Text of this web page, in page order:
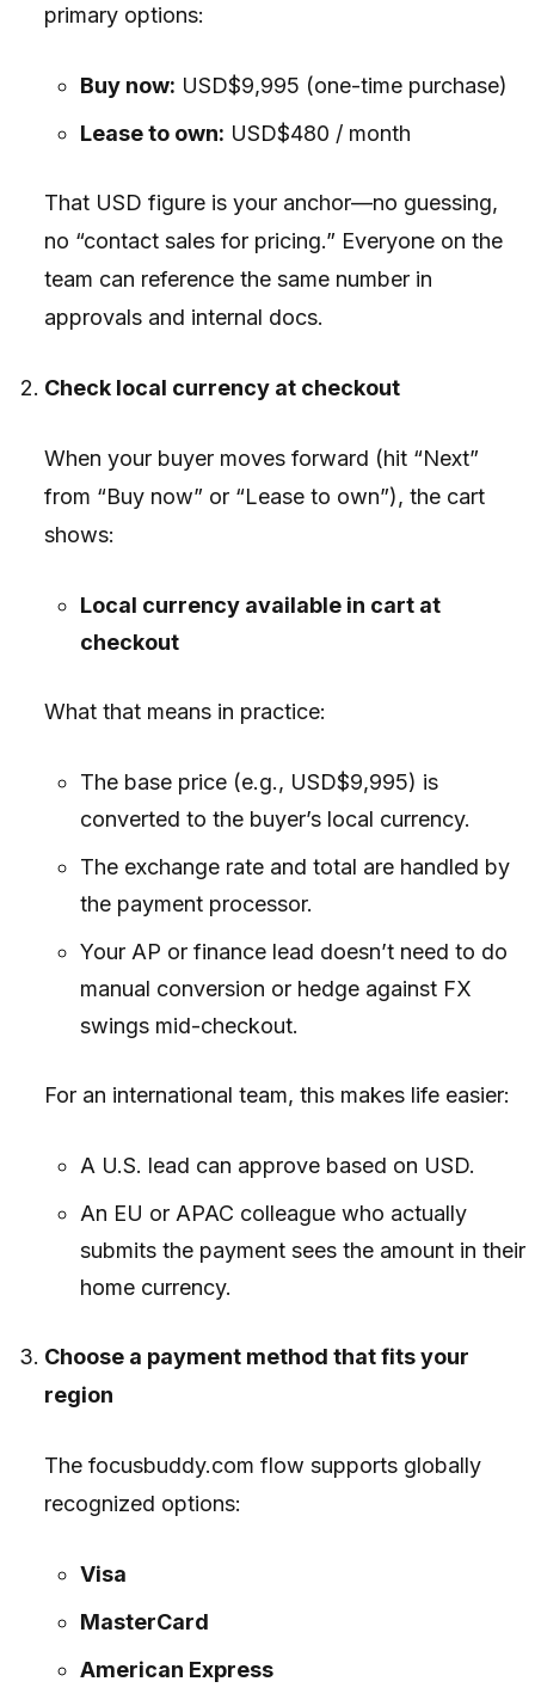
primary options:
Buy now: USD$9,995 (one-time purchase)
Lease to own: USD$480 / month
That USD figure is your anchor—no guessing,
no “contact sales for pricing.” Everyone on the
team can reference the same number in
approvals and internal docs.
Check local currency at checkout
When your buyer moves forward (hit “Next”
from “Buy now” or “Lease to own”), the cart
shows:
Local currency available in cart at
checkout
What that means in practice:
The base price (e.g., USD$9,995) is
converted to the buyer’s local currency.
The exchange rate and total are handled by
the payment processor.
Your AP or finance lead doesn’t need to do
manual conversion or hedge against FX
swings mid-checkout.
For an international team, this makes life easier:
A U.S. lead can approve based on USD.
An EU or APAC colleague who actually
submits the payment sees the amount in their
home currency.
Choose a payment method that fits your
region
The focusbuddy.com flow supports globally
recognized options:
Visa
MasterCard
American Express